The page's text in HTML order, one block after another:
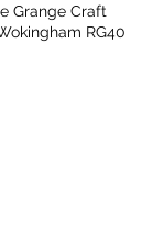
Grange Craft
RG40